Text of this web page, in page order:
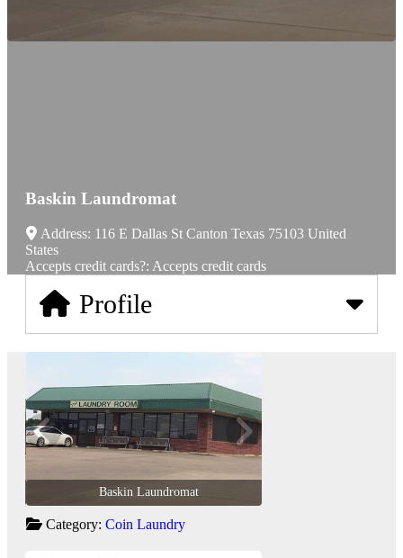
Baskin Laundromat
Address: 116 E Dallas St Canton Texas 75103 United
States
Accepts credit cards?: Accepts credit cards
Profile
Baskin Laundromat
Category: Coin Laundry